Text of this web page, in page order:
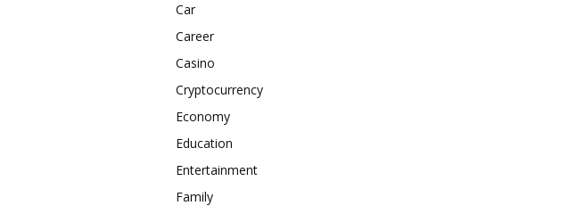
Car
Career
Casino
Cryptocurrency
Economy
Education
Entertainment
Family